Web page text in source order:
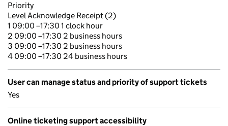
Priority
Level Acknowledge Receipt (2)
1 09:00 –17:30 1 clock hour
2 09:00 –17:30 2 business hours
3 09:00 –17:30 2 business hours
4 09:00 –17:30 24 business hours
User can manage status and priority of support tickets
Yes
Online ticketing support accessibility